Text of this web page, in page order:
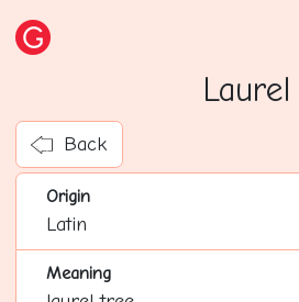
Laurel
Back
Origin
Latin
Meaning